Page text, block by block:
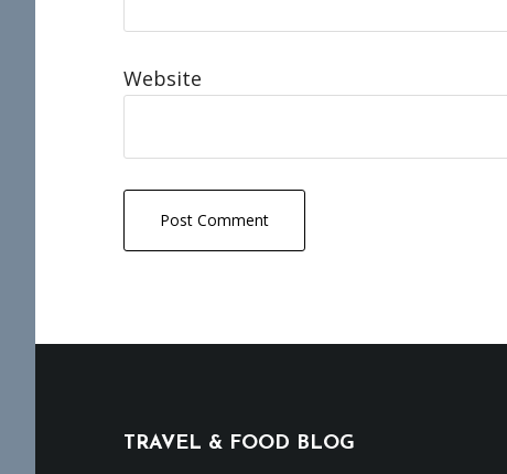
Website
TRAVEL & FOOD BLOG